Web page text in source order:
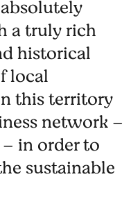
a truly rich
historical
local
this territory
network –
in order to
sustainable